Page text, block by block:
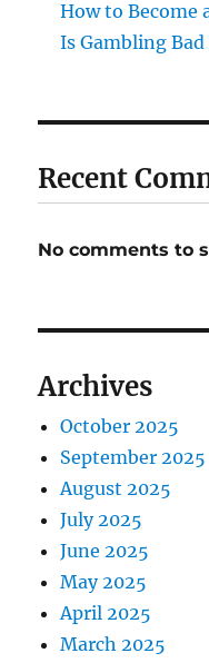
How to Become
Is Gambling Bad
Recent
No comments to
Archives
October 2025
September 2025
August 2025
July 2025
June 2025
May 2025
April 2025
March 2025